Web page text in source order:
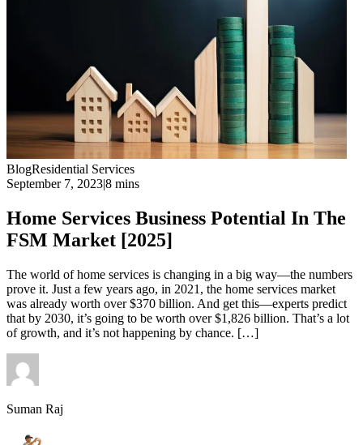
BlogResidential Services
September 7, 2023|8 mins
Home Services Business Potential In The
FSM Market [2025]
The world of home services is changing in a big way—the numbers
prove it. Just a few years ago, in 2021, the home services market
was already worth over $370 billion. And get this—experts predict
that by 2030, it’s going to be worth over $1,826 billion. That’s a lot
of growth, and it’s not happening by chance. […]
Suman Raj